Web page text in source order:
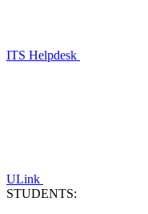
ITS Helpdesk
ULink
STUDENTS: